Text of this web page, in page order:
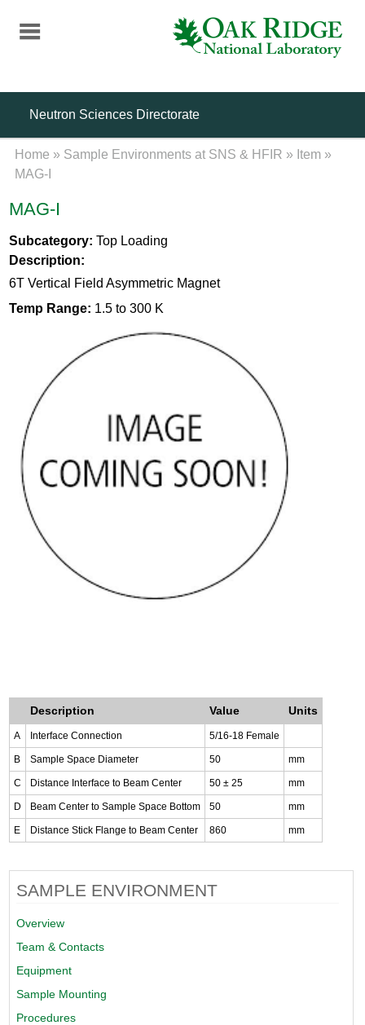
content
Neutron Sciences Directorate
Home » Sample Environments at SNS & HFIR » Item »
MAG-I
MAG-I
Subcategory: Top Loading
Description:
6T Vertical Field Asymmetric Magnet
Temp Range: 1.5 to 300 K
Description Value Units
A Interface Connection 5/16-18 Female
B Sample Space Diameter 50 mm
C Distance Interface to Beam Center 50 ± 25 mm
D Beam Center to Sample Space Bottom 50 mm
E Distance Stick Flange to Beam Center 860 mm
SAMPLE ENVIRONMENT
Overview
Team & Contacts
Equipment
Sample Mounting
Procedures